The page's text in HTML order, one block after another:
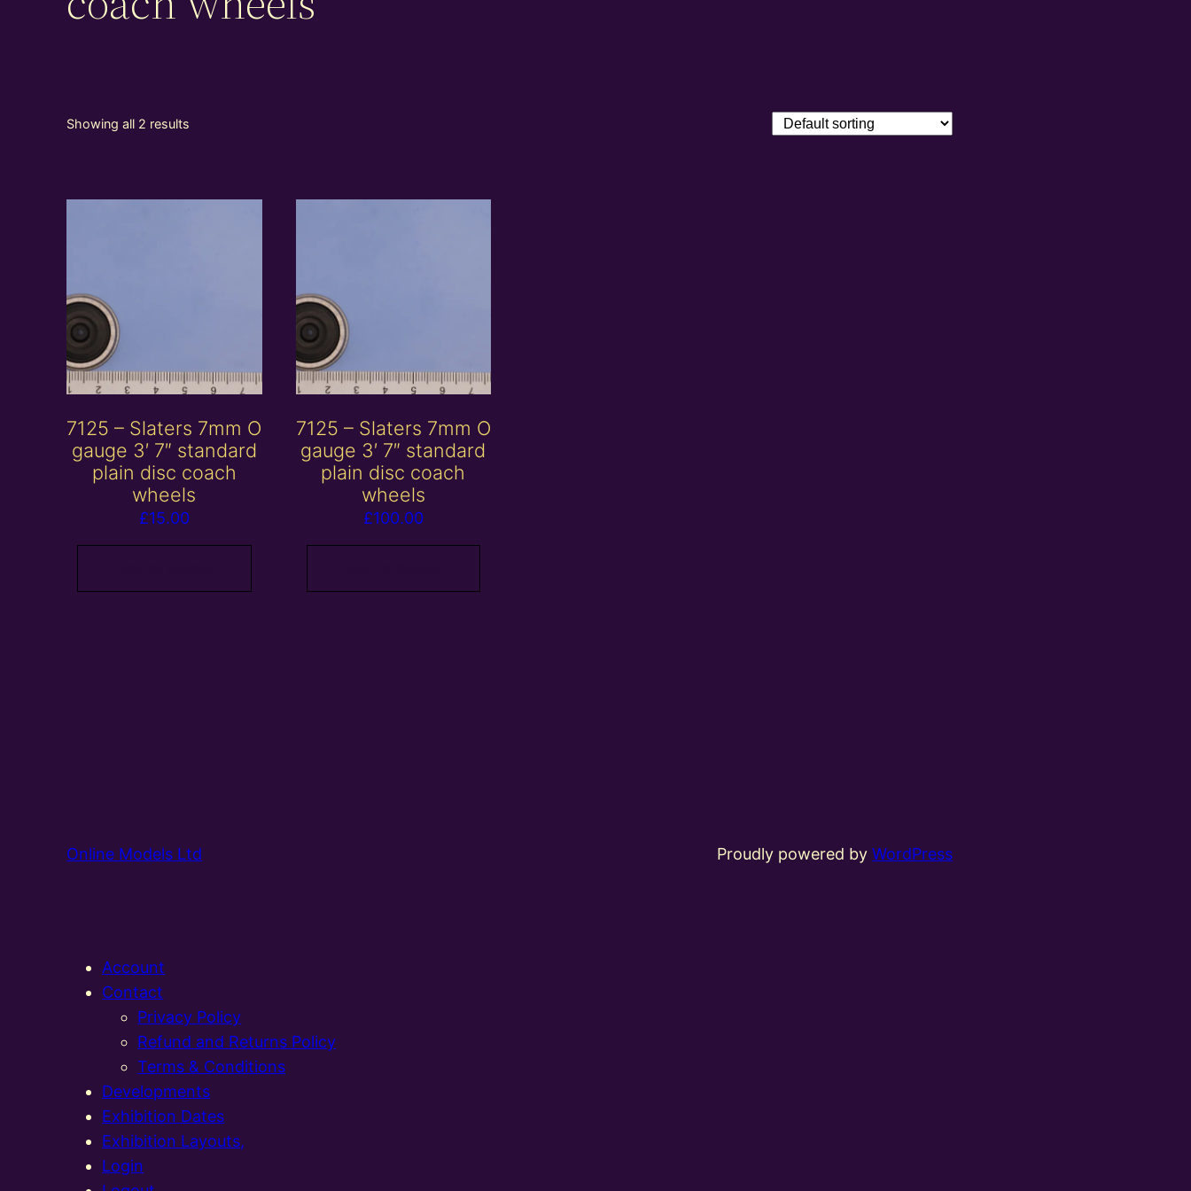
Showing all 2 results
7125 – Slaters 7mm O
gauge 3′ 7″ standard
plain disc coach
wheels
£15.00
7125 – Slaters 7mm O
gauge 3′ 7″ standard
plain disc coach
wheels
£100.00
Online Models Ltd Proudly powered byWordPress
Account
Contact
Privacy Policy
Refund and Returns Policy
Terms & Conditions
Developments
Exhibition Dates
Exhibition Layouts,
Login